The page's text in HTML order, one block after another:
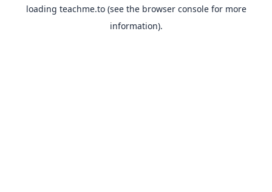
loading teachme.to(see the browser consolefor more
information).